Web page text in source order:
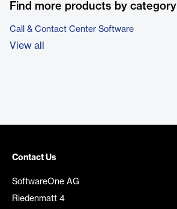
Find more products by category
Call & Contact Center Software
View all
Contact Us
SoftwareOne AG
Riedenmatt 4